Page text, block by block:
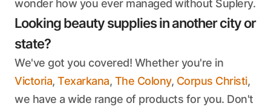
wonder how you ever managed without Suplery.
Looking beauty supplies in another city or
state?
We've got you covered! Whether you're in
Victoria, Texarkana, The Colony, Corpus Christi,
we have a wide range of products for you. Don't